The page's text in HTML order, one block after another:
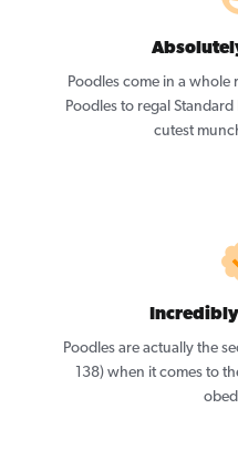
Poodles come in a whole
Poodles to regal Standard
cutest
Poodles are actually the
138) when it comes to